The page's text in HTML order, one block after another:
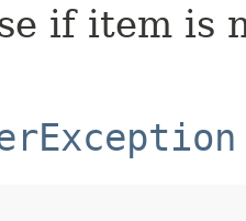
if item is